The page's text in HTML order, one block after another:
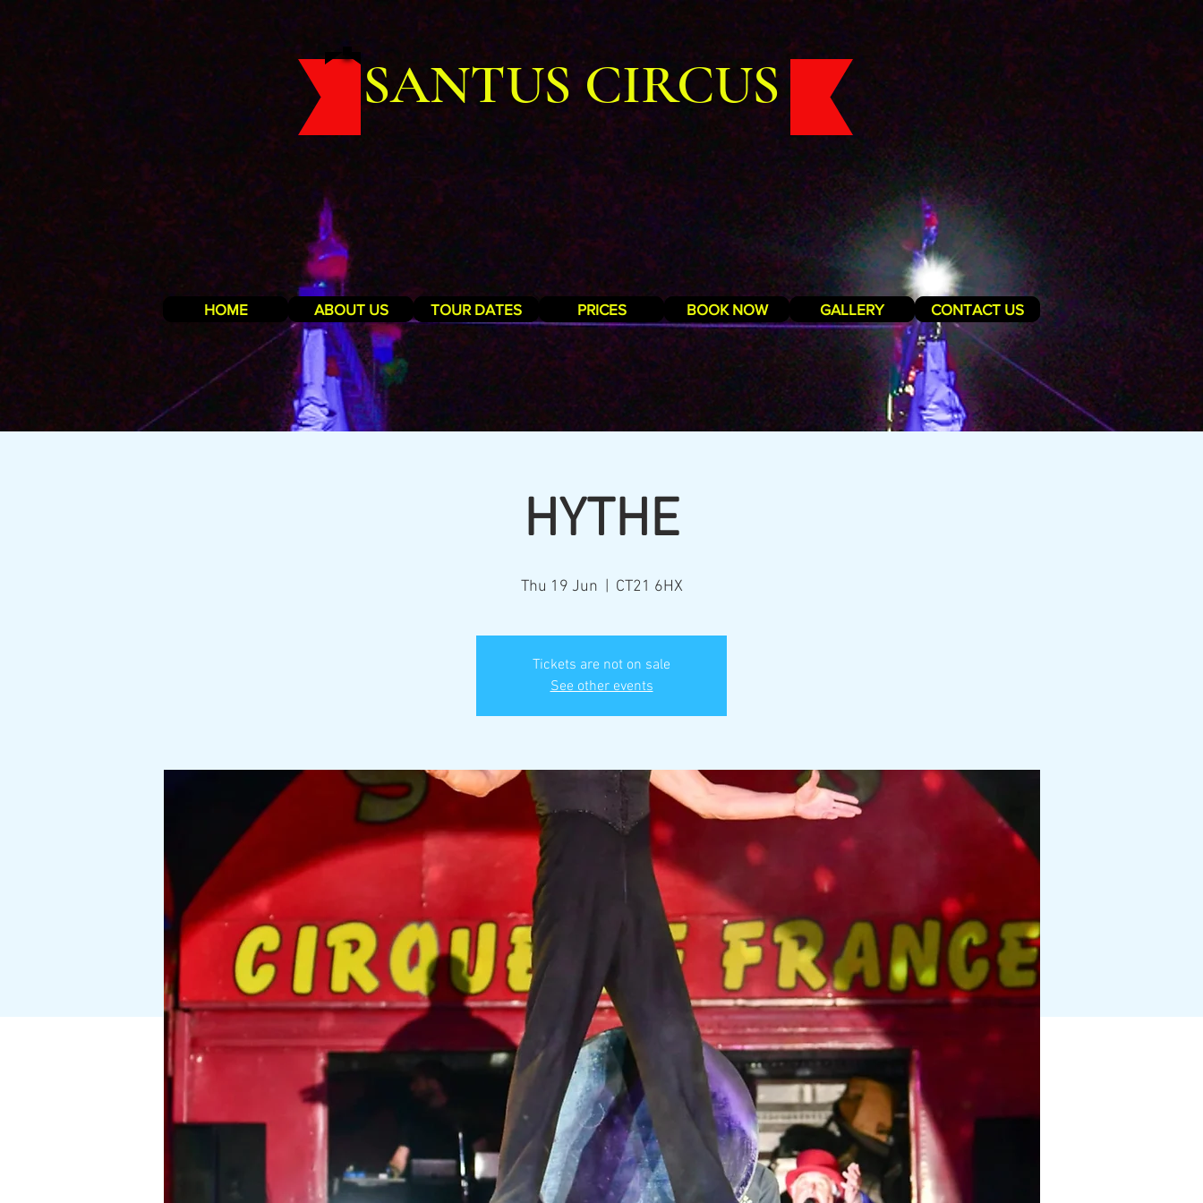
SANTUS CIRCUS
HOME ABOUT US TOUR DATES PRICES BOOK NOW GALLERY CONTACT US
HYTHE
Thu 19 Jun CT21 6HX
Tickets are not on sale
See other events